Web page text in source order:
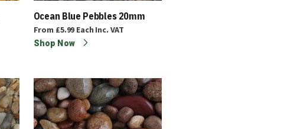
Ocean Blue Pebbles 20mm
From £5.99 Each Inc. VAT
Shop Now